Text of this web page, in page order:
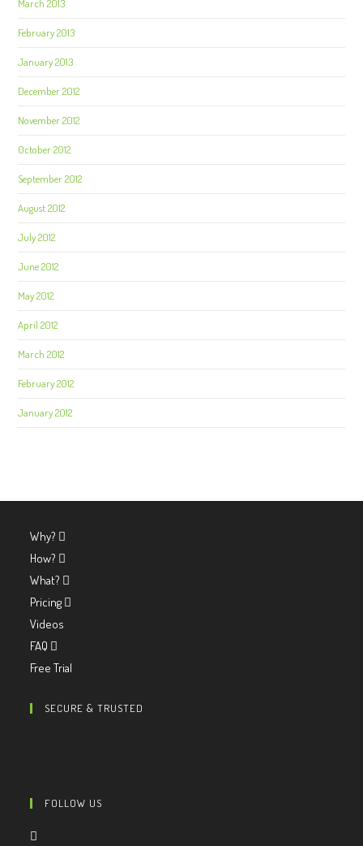
March 2013
February 2013
January 2013
December 2012
November 2012
October 2012
September 2012
August 2012
July 2012
June 2012
May 2012
April 2012
March 2012
February 2012
January 2012
Why?
How?
What?
Pricing
Videos
FAQ
Free Trial
SECURE & TRUSTED
FOLLOW US